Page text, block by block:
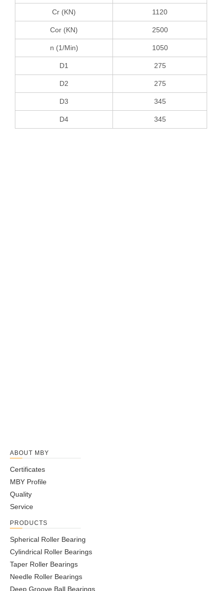
Cr (KN) 1120
Cor (KN) 2500
n (1/Min) 1050
D1 275
D2 275
D3 345
D4 345
ABOUT MBY
Certificates
MBY Profile
Quality
Service
PRODUCTS
Spherical Roller Bearing
Cylindrical Roller Bearings
Taper Roller Bearings
Needle Roller Bearings
Deep Groove Ball Bearings